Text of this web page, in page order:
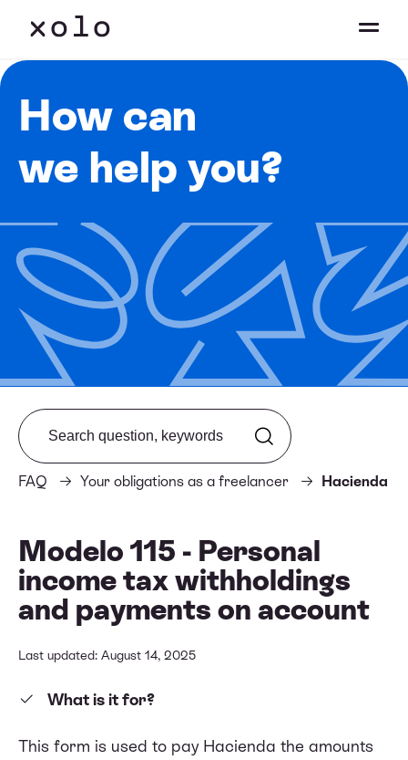
How can
we help you?
FAQ Your obligations as a freelancer Hacienda
Search from FAQ
Modelo 115 - Personal
income tax withholdings
and payments on account
Last updated: August 14, 2025
What is it for?
This form is used to pay Hacienda the amounts